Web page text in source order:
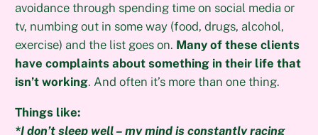
avoidance through spending time on social media or
tv, numbing out in some way (food, drugs, alcohol,
exercise) and the list goes on. Many of these clients
have complaints about something in their life that
isn’t working. And often it’s more than one thing.
Things like:
*I don’t sleep well – my mind is constantly racing